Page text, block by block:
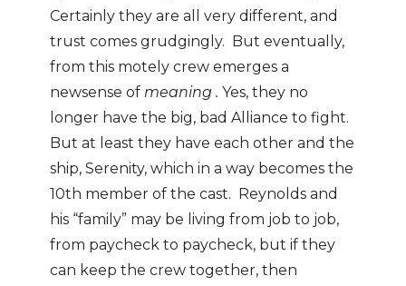
Certainly they are all very different, and
trust comes grudgingly. But eventually,
from this motely crew emerges a
newsense of meaning . Yes, they no
longer have the big, bad Alliance to fight.
But at least they have each other and the
ship, Serenity, which in a way becomes the
10th member of the cast. Reynolds and
his “family” may be living from job to job,
from paycheck to paycheck, but if they
can keep the crew together, then